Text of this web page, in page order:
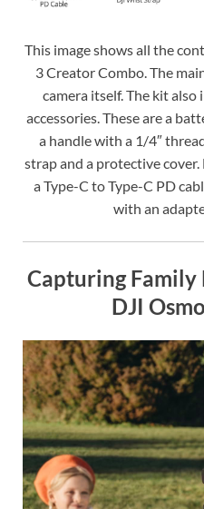
This image shows all the
3 Creator Combo. The
camera itself. The kit
accessories. These are a
a handle with a 1/4″
strap and a protective
a Type-C to Type-C PD
with an
Capturing
DJI